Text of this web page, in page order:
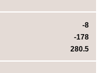
-8
-178
280.5